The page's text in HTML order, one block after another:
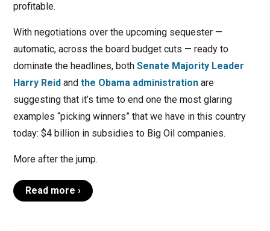
profitable.
With negotiations over the upcoming sequester —
automatic, across the board budget cuts — ready to
dominate the headlines, both Senate Majority Leader
Harry Reid and the Obama administrationare
suggesting that it’s time to end one the most glaring
examples “picking winners” that we have in this country
today: $4 billion in subsidies to Big Oil companies.
More after the jump.
Read more ›